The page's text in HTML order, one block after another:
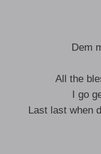
Dem
All the
I go
Last last when